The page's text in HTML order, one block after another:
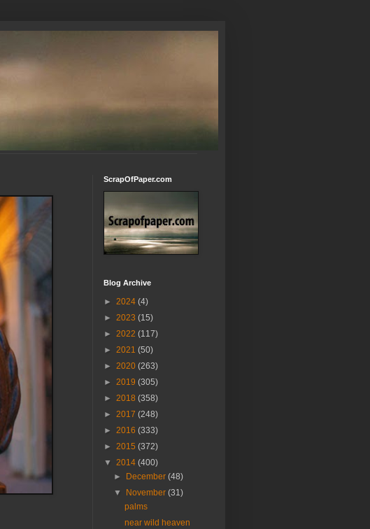
ScrapOfPaper.com
Blog Archive
► 2024 (4)
► 2023 (15)
► 2022 (117)
► 2021 (50)
► 2020 (263)
► 2019 (305)
► 2018 (358)
► 2017 (248)
► 2016 (333)
► 2015 (372)
▼ 2014 (400)
►
December(48)
▼
November(31)
palms
near wild heaven